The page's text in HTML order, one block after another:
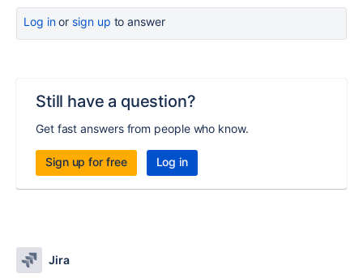
Log inor sign up to answer
Still have a question?
Get fast answers from people who know.
Sign up for free Log in
Jira